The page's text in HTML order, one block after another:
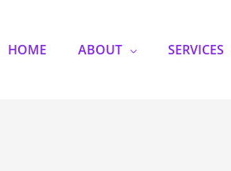
HOME ABOUT SERVICES